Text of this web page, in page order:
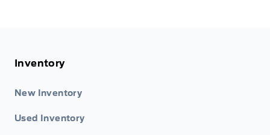
Inventory
New Inventory
Used Inventory